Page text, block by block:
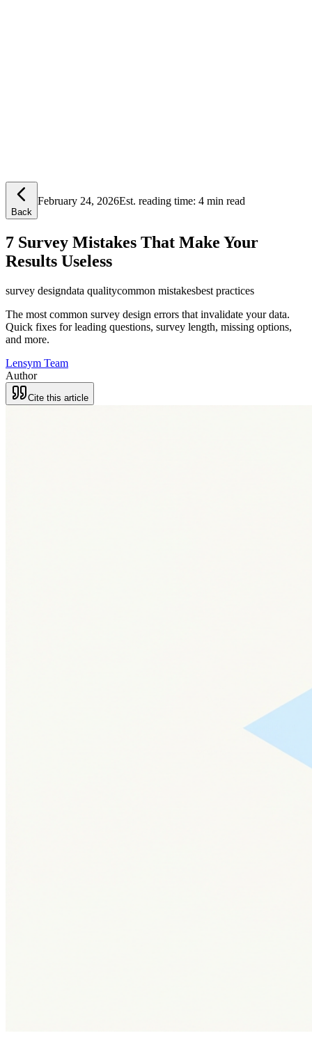
Back
February 24, 2026Est. reading time: 4 min read
7 Survey Mistakes That Make Your
Results Useless
survey designdata qualitycommon mistakesbest practices
The most common survey design errors that invalidate your data.
Quick fixes for leading questions, survey length, missing options,
and more.
Lensym Team
Author
Cite this article